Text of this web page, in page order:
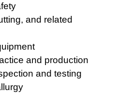
and related
and production
and testing